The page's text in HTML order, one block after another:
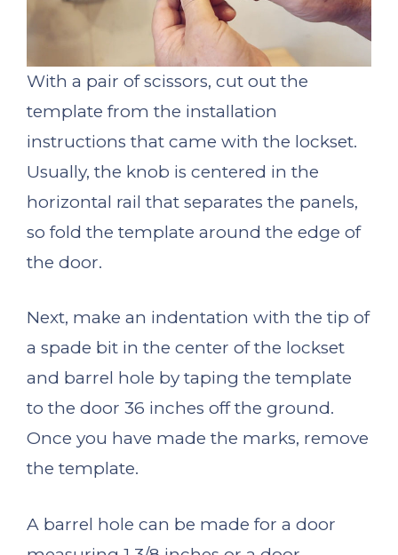
With a pair of scissors, cut out the
template from the installation
instructions that came with the lockset.
Usually, the knob is centered in the
horizontal rail that separates the panels,
so fold the template around the edge of
the door.
Next, make an indentation with the tip of
a spade bit in the center of the lockset
and barrel hole by taping the template
to the door 36 inches off the ground.
Once you have made the marks, remove
the template.
A barrel hole can be made for a door